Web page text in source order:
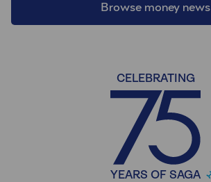
Browse money news
CELEBRATING
YEARS OF SAGA